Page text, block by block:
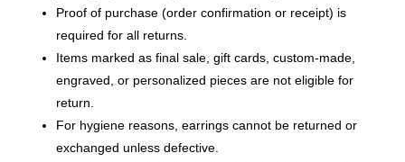
Proof of purchase (order confirmation or receipt) is
required for all returns.
Items marked asfinal sale, gift cards, custom-made,
engraved, or personalized pieces are not eligible for
return.
For hygiene reasons,earrings cannot be returned or
exchanged unless defective.